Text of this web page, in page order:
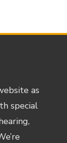
as
special